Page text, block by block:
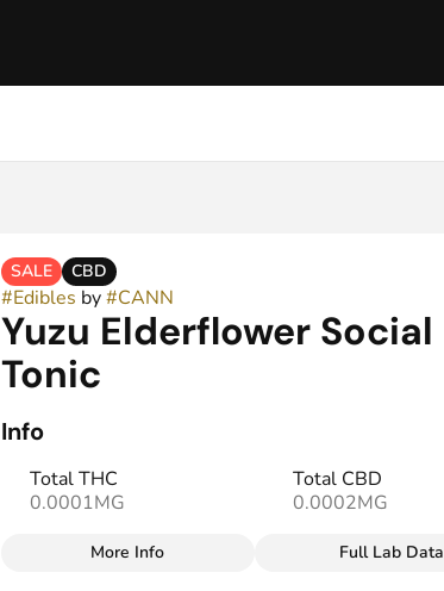
SALE CBD
#Edibles by#CANN
Yuzu Elderflower Social
Tonic
Info
Total THC
0.0001MG
Total CBD
0.0002MG
More Info Full Lab Data